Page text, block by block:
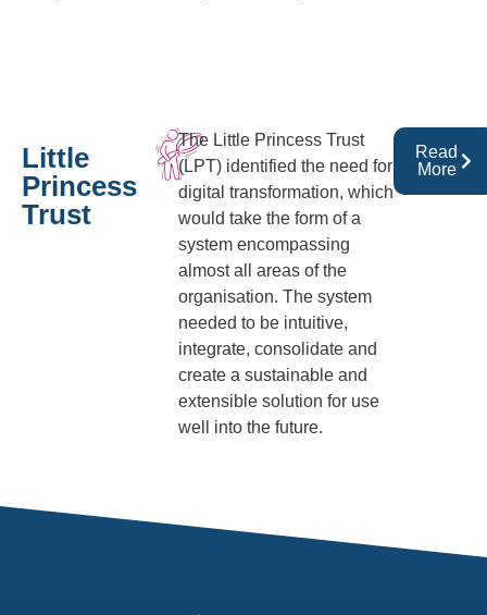
Little
Princess
Trust
The Little Princess Trust
(LPT) identified the need for
digital transformation, which
would take the form of a
system encompassing
almost all areas of the
organisation. The system
needed to be intuitive,
integrate, consolidate and
create a sustainable and
extensible solution for use
well into the future.
Read
More